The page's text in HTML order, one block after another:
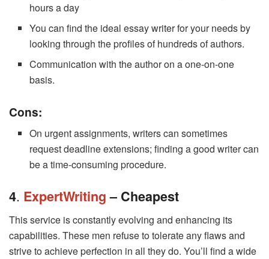
hours a day
You can find the ideal essay writer for your needs by
looking through the profiles of hundreds of authors.
Communication with the author on a one-on-one
basis.
Cons:
On urgent assignments, writers can sometimes
request deadline extensions; finding a good writer can
be a time-consuming procedure.
4. ExpertWriting– Cheapest
This service is constantly evolving and enhancing its
capabilities. These men refuse to tolerate any flaws and
strive to achieve perfection in all they do. You’ll find a wide